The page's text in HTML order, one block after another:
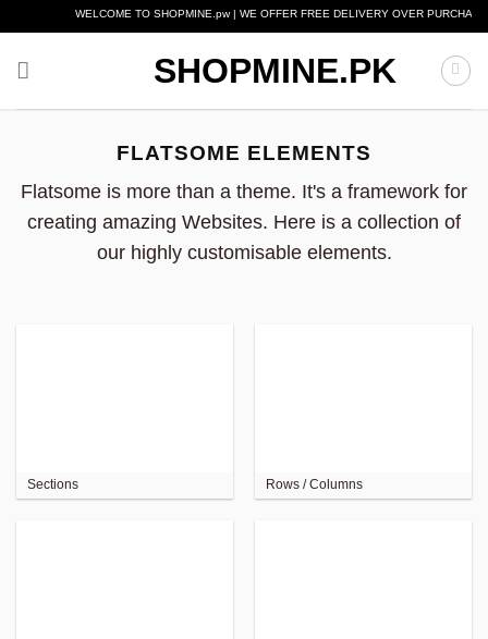
to
WELCOME TO SHOPMINE.pw | WE OFFER FREE DELIVERY OVER PURCHASE
SHOPMINE.PK
FLATSOME ELEMENTS
Flatsome is more than a theme. It's a framework for
creating amazing Websites. Here is a collection of
our highly customisable elements.
Sections Rows / Columns